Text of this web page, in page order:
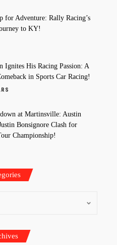
for Adventure: Rally Racing’s
to KY!
Ignites His Racing Passion: A
in Sports Car Racing!
at Martinsville: Austin
Bonsignore Clash for
Championship!